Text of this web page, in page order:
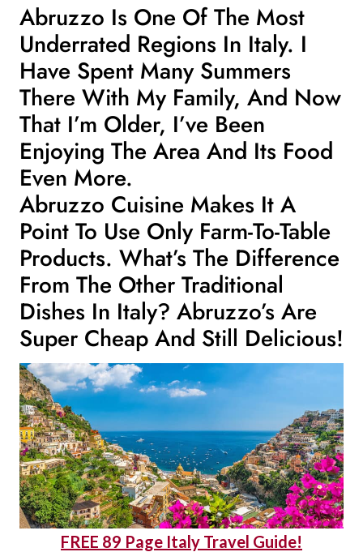
Abruzzo Is One Of The Most
Underrated Regions In Italy. I
Have Spent Many Summers
There With My Family, And Now
That I’m Older, I’ve Been
Enjoying The Area And Its Food
Even More.
Abruzzo Cuisine Makes It A
Point To Use Only Farm-To-Table
Products. What’s The Difference
From The OtherTraditional
Dishes In Italy? Abruzzo’s Are
Super Cheap And Still Delicious!
FREE 89 Page Italy Travel Guide!